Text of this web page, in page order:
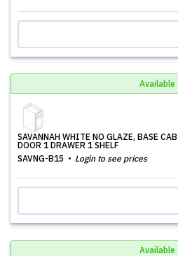
Available
SAVANNAH WHITE NO GLAZE, BASE
DOOR 1 DRAWER 1 SHELF
SAVNG-B15
Login to see prices
Available